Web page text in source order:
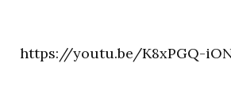
https://youtu.be/K8xPGQ-